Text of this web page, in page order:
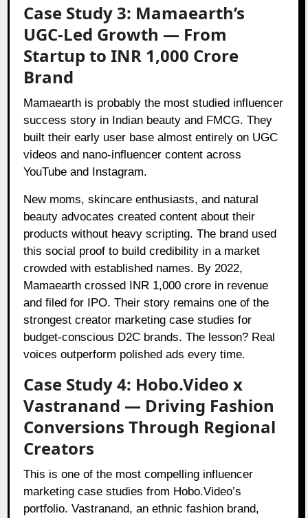
Case Study 3: Mamaearth’s
UGC-Led Growth — From
Startup to INR 1,000 Crore
Brand
Mamaearth is probably the most studied influencer
success story in Indian beauty and FMCG. They
built their early user base almost entirely on UGC
videos and nano-influencer content across
YouTube and Instagram.
New moms, skincare enthusiasts, and natural
beauty advocates created content about their
products without heavy scripting. The brand used
this social proof to build credibility in a market
crowded with established names. By 2022,
Mamaearth crossed INR 1,000 crore in revenue
and filed for IPO. Their story remains one of the
strongest creator marketing case studies for
budget-conscious D2C brands. The lesson? Real
voices outperform polished ads every time.
Case Study 4: Hobo.Video x
Vastranand — Driving Fashion
Conversions Through Regional
Creators
This is one of the most compelling influencer
marketing case studies from Hobo.Video’s
portfolio. Vastranand, an ethnic fashion brand,